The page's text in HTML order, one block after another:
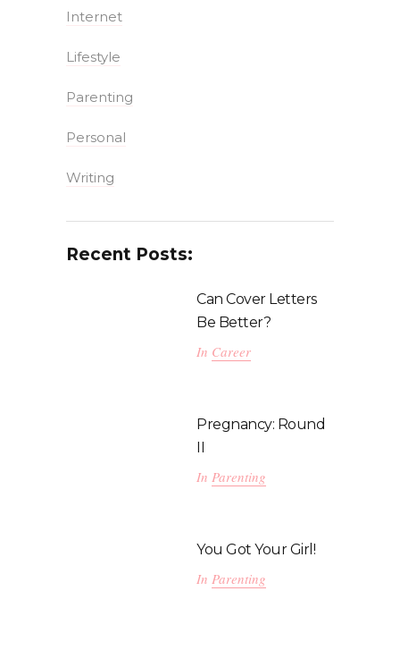
Internet
Lifestyle
Parenting
Personal
Writing
Recent Posts:
Can Cover Letters
Be Better?
In Career
Pregnancy: Round
II
In Parenting
You Got Your Girl!
In Parenting